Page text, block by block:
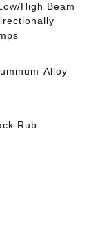
High Beam
Alloy
Rub